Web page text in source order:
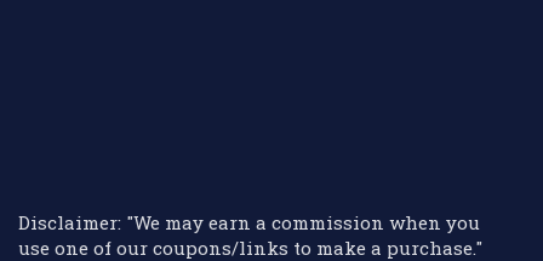
Disclaimer: "We may earn a commission when you
use one of our coupons/links to make a purchase."